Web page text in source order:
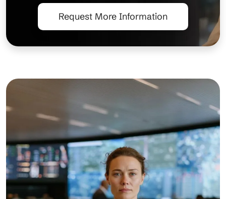
Request More Information